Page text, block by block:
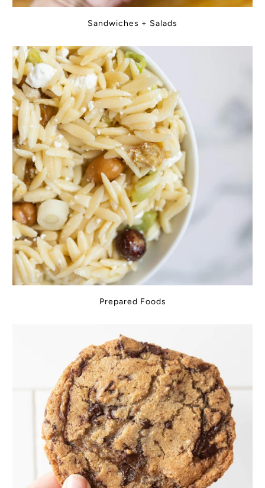
Sandwiches + Salads
Prepared Foods